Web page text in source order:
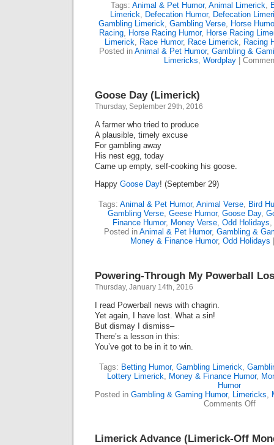
Tags: Animal & Pet Humor, Animal Limerick,
Limerick, Defecation Humor, Defecation
Gambling Limerick, Gambling Verse, Horse
Racing, Horse Racing Humor, Horse Racing
Limerick, Race Humor, Race Limerick, Racing
Posted in Animal & Pet Humor, Gambling &
Limericks, Wordplay
Goose Day (Limerick)
Thursday, September 29th, 2016
A farmer who tried to produce
A plausible, timely excuse
For gambling away
His nest egg, today
Came up empty, self-cooking his goose.
Happy Goose Day! (September 29)
Tags: Animal & Pet Humor, Animal Verse, Bird
Gambling Verse, Geese Humor, Goose Day,
Finance Humor, Money Verse, Odd Holidays,
Posted in Animal & Pet Humor, Gambling &
Money & Finance Humor, Odd Holidays
Powering-Through My Powerball
Thursday, January 14th, 2016
I read Powerball news with chagrin.
Yet again, I have lost. What a sin!
But dismay I dismiss–
There’s a lesson in this:
You’ve got to be in it to win.
Tags: Betting Humor, Gambling Limerick,
Lottery Limerick, Money & Finance Humor,
Humor
Posted in Gambling & Gaming Humor, Limericks,
Comments Offon
Limerick Advance (Limerick-Off